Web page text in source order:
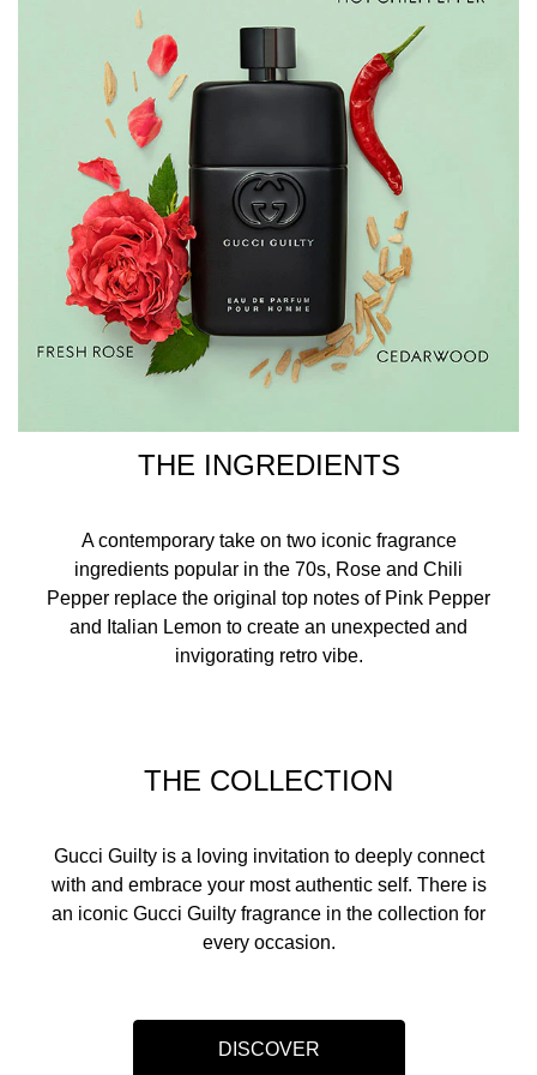
THE INGREDIENTS
A contemporary take on two iconic fragrance
ingredients popular in the 70s, Rose and Chili
Pepper replace the original top notes of Pink Pepper
and Italian Lemon to create an unexpected and
invigorating retro vibe.
THE COLLECTION
Gucci Guilty is a loving invitation to deeply connect
with and embrace your most authentic self. There is
an iconic Gucci Guilty fragrance in the collection for
every occasion.​
DISCOVER
SALICYLATE, CITRONELLOL, ALPHA-ISOMETHYL
IONONE, EUGENOL, CITRAL, GERANIOL.